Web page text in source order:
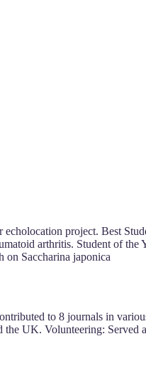
project. Best
arthritis. Student of
on Saccharina japonica
to 8 journals in
UK. Volunteering: Served